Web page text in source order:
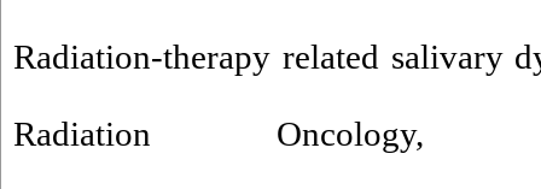
Radiation-therapy related salivary
Radiation Oncology,